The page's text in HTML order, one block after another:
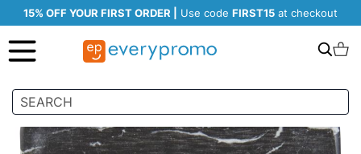
15% OFF YOUR FIRST ORDER | Use code FIRST15 at checkout
Search
Skip
to
the